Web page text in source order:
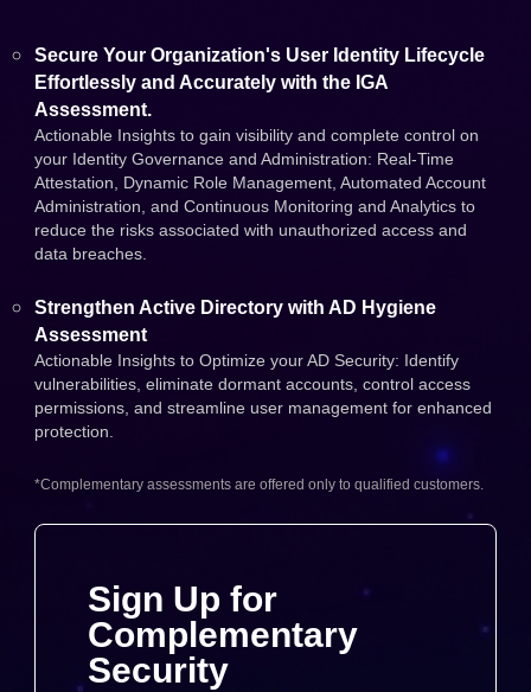
Secure Your Organization's User Identity Lifecycle
Effortlessly and Accurately with the IGA
Assessment.
Actionable Insights to gain visibility and complete control on
your Identity Governance and Administration: Real-Time
Attestation, Dynamic Role Management, Automated Account
Administration, and Continuous Monitoring and Analytics to
reduce the risks associated with unauthorized access and
data breaches.
Strengthen Active Directory with AD Hygiene
Assessment
Actionable Insights to Optimize your AD Security: Identify
vulnerabilities, eliminate dormant accounts, control access
permissions, and streamline user management for enhanced
protection.
*Complementary assessments are offered only to qualified customers.